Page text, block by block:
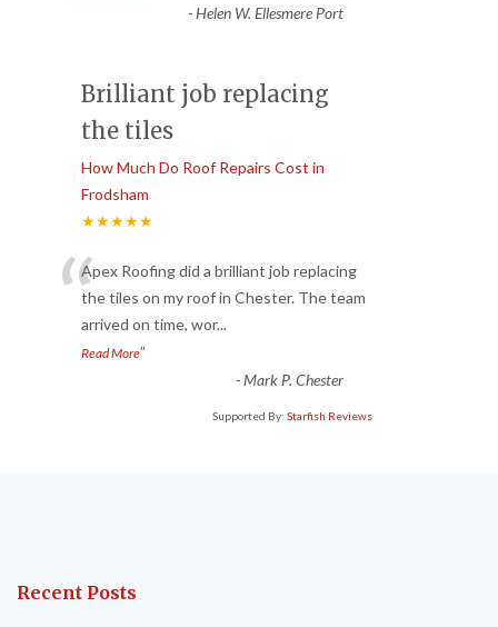
-Helen W. Ellesmere Port
Brilliant job replacing
the tiles
How Much Do Roof Repairs Cost in
Frodsham
★★★★★
“Apex Roofing did a brilliant job replacing
the tiles on my roof in Chester. The team
arrived on time, wor...
Read More”
-Mark P. Chester
Supported By: Starfish Reviews
Recent Posts